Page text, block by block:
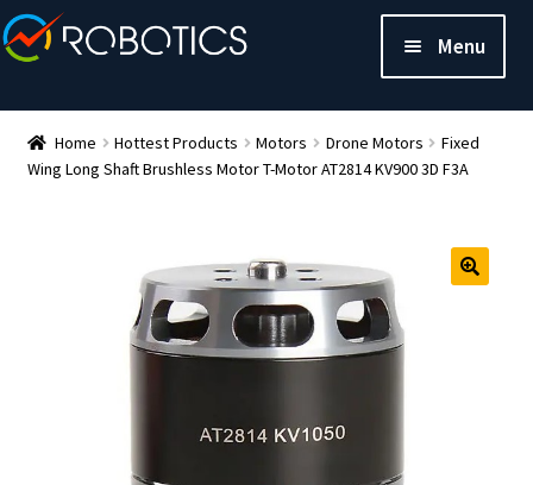
Menu
Home Hottest Products Motors Drone Motors
Fixed
Wing Long Shaft Brushless Motor T-Motor AT2814 KV900 3D F3A